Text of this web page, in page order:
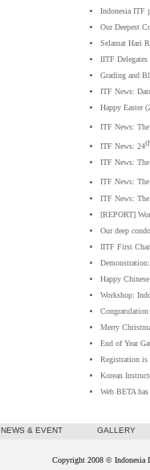
Indonesia ITF
Our Deepest
Selamat Hari
IITF
Grading and
ITF News:
Happy Easter
ITF News:
ITF News: 24
ITF News:
ITF News:
ITF News: The
[REPORT]
Our deep
IITF First
Happy
Workshop:
Merry
End of Year
Registration is
Korean
Web BETA
NEWS & EVENT GALLERY
Copyright 2008 © Indonesia